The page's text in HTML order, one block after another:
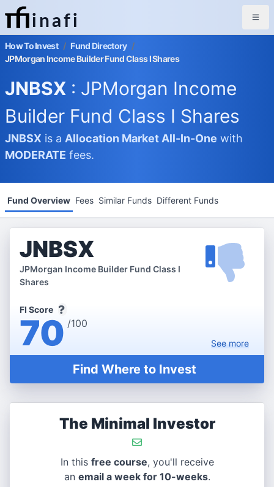
inafi
How To Invest / Fund Directory /
JPMorgan Income Builder Fund Class I Shares
JNBSX : JPMorgan Income
Builder Fund Class I Shares
JNBSX is a Allocation Market All-In-One with
MODERATE fees.
Fund Overview Fees Similar Funds Different Funds
JNBSX
JPMorgan Income Builder Fund Class I
Shares
FI Score
70 /100
Seemore
Find Where to Invest
The Minimal Investor
In this free course, you'll receive
an email a week for 10-weeks.